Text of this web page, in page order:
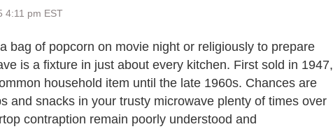
4:11 pm EST
bag of popcorn on movie night or religiously to prepare
is a fixture in just about every kitchen. First sold in 1947,
household item until the late 1960s. Chances are
and snacks in your trusty microwave plenty of times over
contraption remain poorly understood and